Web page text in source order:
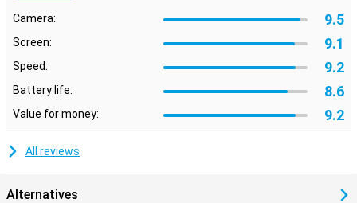
Camera: 9.5
Screen: 9.1
Speed: 9.2
Battery life: 8.6
Value for money: 9.2
All reviews
Alternatives